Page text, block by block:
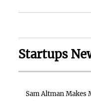
Startups
Sam Altman Makes